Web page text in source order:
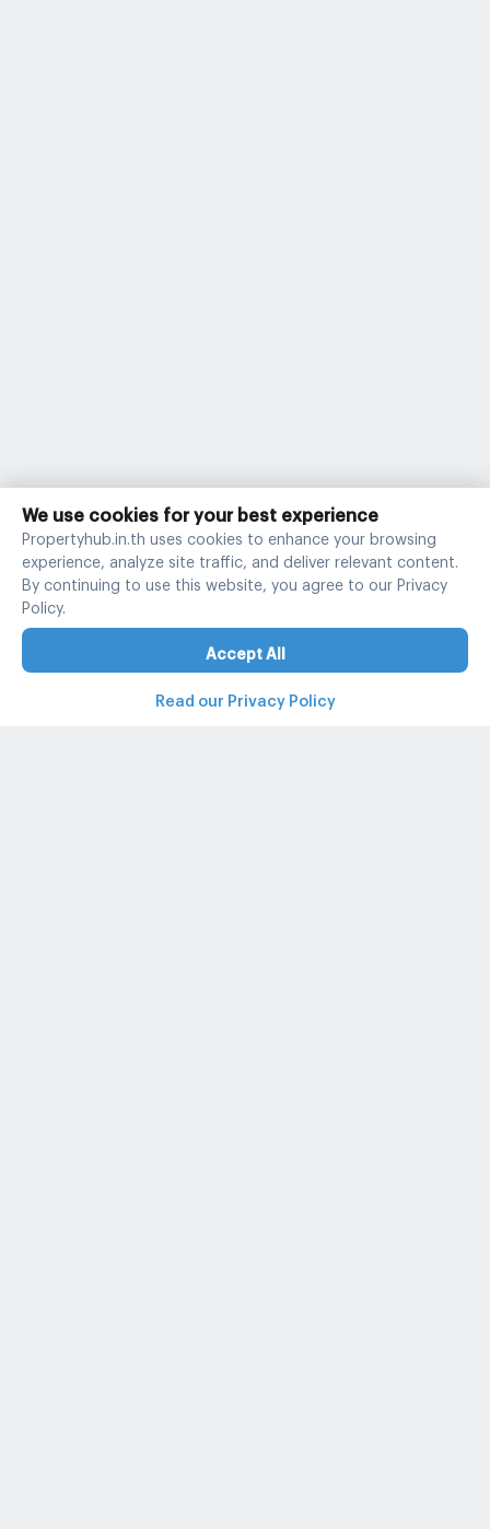
We use cookies for your best experience
Propertyhub.in.th uses cookies to enhance your browsing
experience, analyze site traffic, and deliver relevant content.
By continuing to use this website, you agree to our Privacy
Policy.
Accept All
Read our Privacy Policy